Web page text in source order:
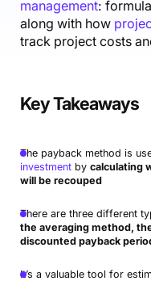
management:
along with how
track project costs
Key Takeaways
The payback method is
investmentby calculating
will be recouped
There are three different
the averaging method,
discounted payback
It’s a valuable tool for